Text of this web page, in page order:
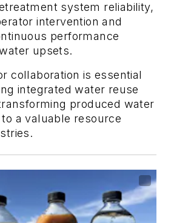
system reliability,
intervention and
performance
upsets.
collaboration is essential
integrated water reuse
produced water
a valuable resource